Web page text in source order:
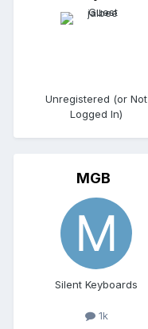
Unregistered (or Not
Logged In)
MGB
Silent Keyboards
1k